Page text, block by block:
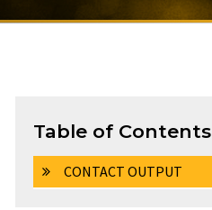
Table of Contents
CONTACT OUTPUT